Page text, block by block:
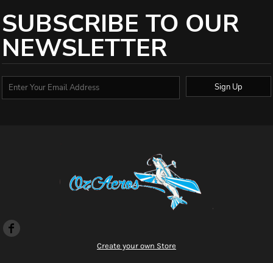
SUBSCRIBE TO OUR
NEWSLETTER
Sign Up
Create your own Store